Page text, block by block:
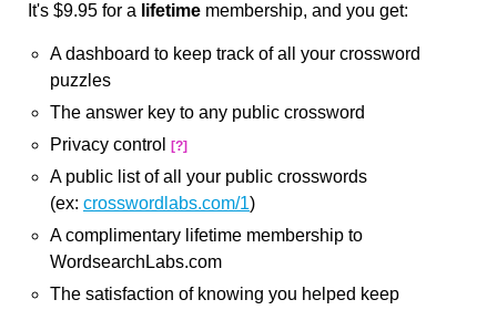
It's $9.95 for a lifetime membership, and you get:
A dashboard to keep track of all your crossword
puzzles
The answer key to any public crossword
Privacy control
[?]
A public list of all your public crosswords
(ex: crosswordlabs.com/1)
A complimentary lifetime membership to
WordsearchLabs.com
The satisfaction of knowing you helped keep